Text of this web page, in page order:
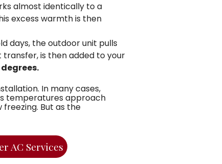
almost identically to a
excess warmth is then
days, the outdoor unit pulls
is then added to your
In many cases,
temperatures approach
But as the
AC Services